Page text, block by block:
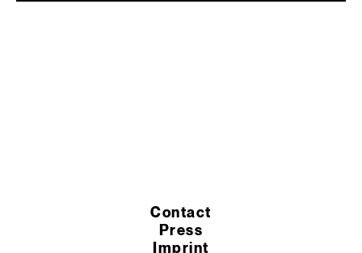
Contact
Press
Imprint